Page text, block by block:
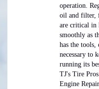
operation.
oil and filter,
are critical in
smoothly as
has the tools,
necessary to
running its
TJ's Tire
Engine